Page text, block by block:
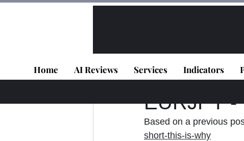
Home AI Reviews Services Indicators
EURJPY -
Panagiotis
Based on a previous
short-this-is-why